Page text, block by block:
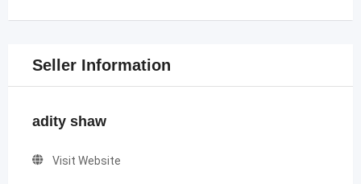
Seller Information
adity shaw
Visit Website